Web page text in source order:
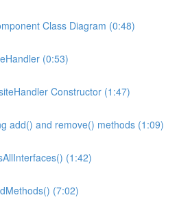
Class Diagram (0:48)
(0:53)
Constructor (1:47)
add() and remove() methods (1:09)
(1:42)
(7:02)